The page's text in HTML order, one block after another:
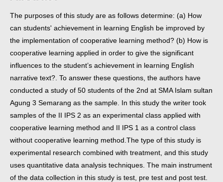
The purposes of this study are as follows determine: (a) How
can students' achievement in learning English be improved by
the implementation of cooperative learning method? (b) How is
cooperative learning applied in order to give the significant
influences to the student’s achievement in learning English
narrative text?. To answer these questions, the authors have
conducted a study of 50 students of the 2nd at SMA Islam sultan
Agung 3 Semarang as the sample. In this study the writer took
samples of the II IPS 2 as an experimental class applied with
cooperative learning method and II IPS 1 as a control class
without cooperative learning method. The type of this study is
experimental research combined with treatment, and this study
uses quantitative data analysis techniques. The main instrument
of the data collection in this study is test, pre test and post test.